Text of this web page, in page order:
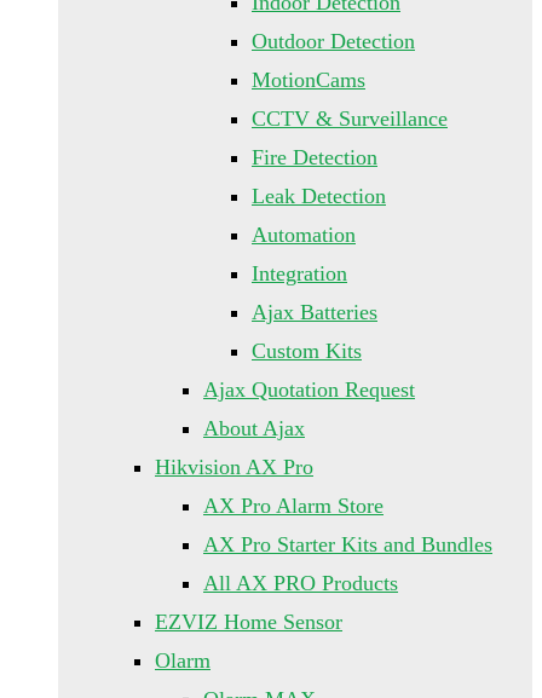
Outdoor Detection
MotionCams
CCTV & Surveillance
Fire Detection
Leak Detection
Automation
Integration
Ajax Batteries
Custom Kits
Ajax Quotation Request
About Ajax
Hikvision AX Pro
AX Pro Alarm Store
AX Pro Starter Kits and Bundles
All AX PRO Products
EZVIZ Home Sensor
Olarm